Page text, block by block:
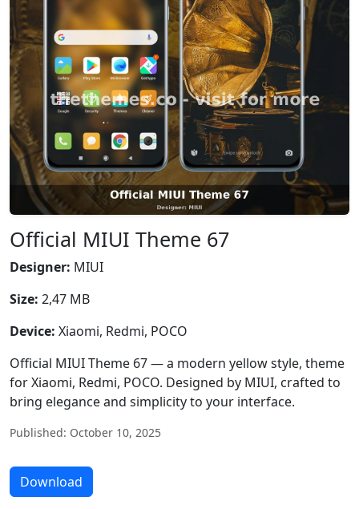
Official MIUI Theme 67
Designer: MIUI
Size: 2,47 MB
Device: Xiaomi, Redmi, POCO
Official MIUI Theme 67 — a modern yellow style, theme
for Xiaomi, Redmi, POCO. Designed by MIUI, crafted to
bring elegance and simplicity to your interface.
Published: October 10, 2025
Download